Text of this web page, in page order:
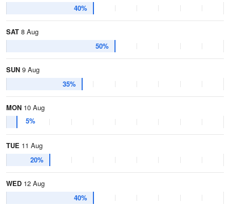
40%
SAT 8 Aug
50%
SUN 9 Aug
35%
MON 10 Aug
5%
TUE 11 Aug
20%
WED 12 Aug
40%